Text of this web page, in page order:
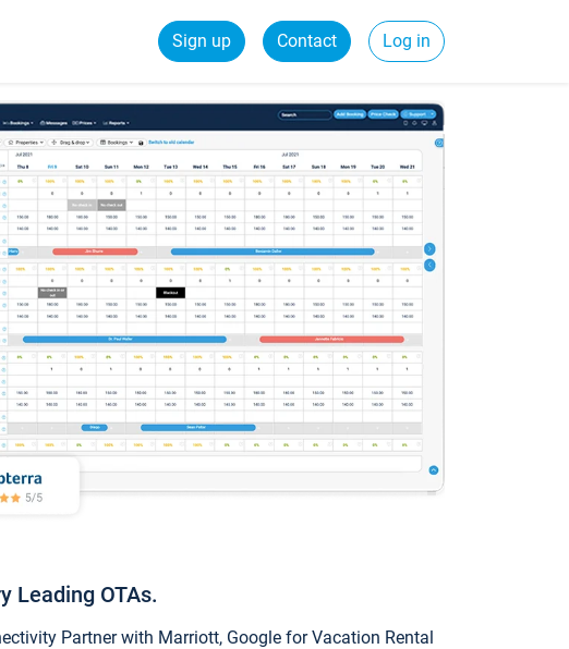
Sign up Contact Log in
Leading OTAs.
Partner with Marriott, Google for Vacation Rental